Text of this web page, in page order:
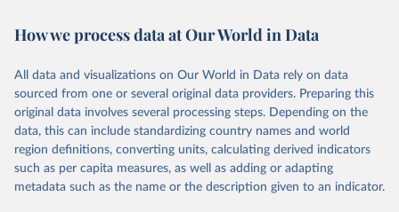
October 29, 2025
https://unstats.un.org/sdgs/dataportal
This is the citation of the original data obtained from the source,
prior to any processing or adaptation by Our World in Data. To cite
data downloaded from this page, please use the suggested citation
given in Reuse This Work below.
United Nations Environment Programme via UN SDG
Indicators Database
How we process data at Our World in Data
All data and visualizations on Our World in Data rely on data
sourced from one or several original data providers. Preparing this
original data involves several processing steps. Depending on the
data, this can include standardizing country names and world
region definitions, converting units, calculating derived indicators
such as per capita measures, as well as adding or adapting
metadata such as the name or the description given to an indicator.